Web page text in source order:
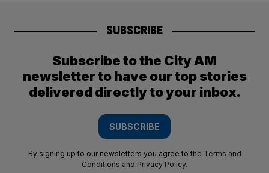
SUBSCRIBE
Subscribe to the City AM
newsletter to have our top stories
delivered directly to your inbox.
SUBSCRIBE
By signing up to our newsletters you agree to the Terms and
Conditions and Privacy Policy.